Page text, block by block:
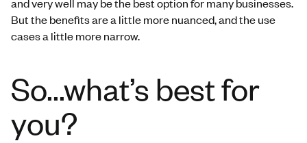
But the benefits are a little more nuanced, and the use
cases a little more narrow.
So...what’s best for
you?